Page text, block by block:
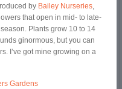
by Bailey Nurseries,
that open in mid- to late-
Plants grow 10 to 14
ginormous, but you can
I’ve got mine growing on a